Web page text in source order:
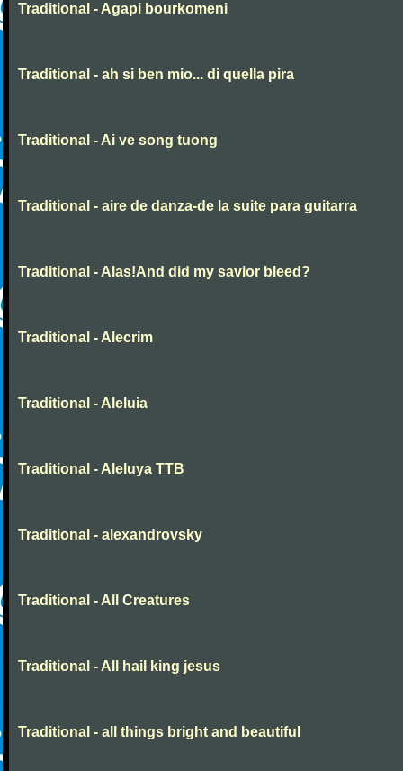
Traditional - Agapi bourkomeni
Traditional - ah si ben mio... di quella pira
Traditional - Ai ve song tuong
Traditional - aire de danza-de la suite para guitarra
Traditional - Alas!And did my savior bleed?
Traditional - Alecrim
Traditional - Aleluia
Traditional - Aleluya TTB
Traditional - alexandrovsky
Traditional - All Creatures
Traditional - All hail king jesus
Traditional - all things bright and beautiful